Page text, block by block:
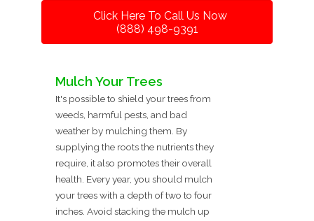
Click Here To Call Us Now
(888) 498-9391
Mulch Your Trees
It's possible to shield your trees from
weeds, harmful pests, and bad
weather by mulching them. By
supplying the roots the nutrients they
require, it also promotes their overall
health. Every year, you should mulch
your trees with a depth of two to four
inches. Avoid stacking the mulch up